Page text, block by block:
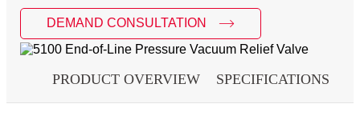
DEMAND CONSULTATION
PRODUCT OVERVIEW SPECIFICATIONS